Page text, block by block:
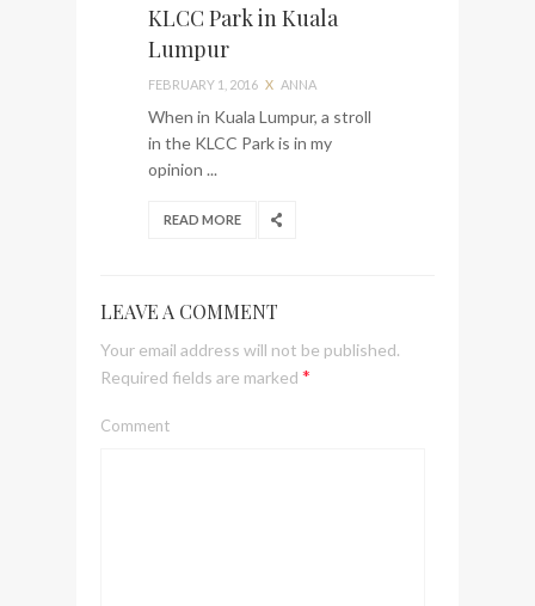
KLCC Park in Kuala
Lumpur
FEBRUARY 1, 2016 X ANNA
When in Kuala Lumpur, a stroll
in the KLCC Park is in my
opinion ...
READ MORE
LEAVE A COMMENT
Your email address will not be published.
Required fields are marked *
Comment